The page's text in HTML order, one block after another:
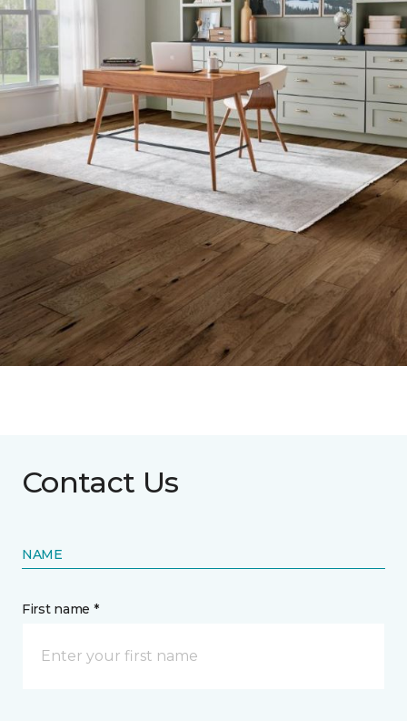
Contact Us
NAME
First name *